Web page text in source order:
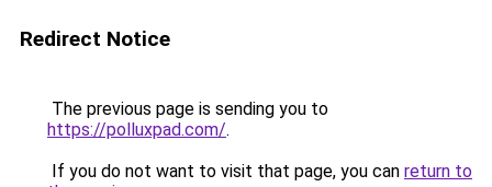
Redirect Notice
The previous page is sending you to
https://polluxpad.com/.
If you do not want to visit that page, you can return to